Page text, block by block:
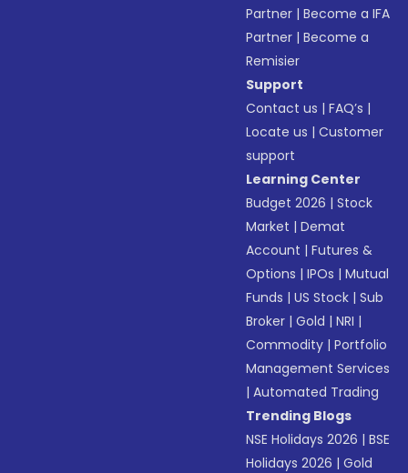
Partner |Become a IFA
Partner |Become a
Remisier
Support
Contact us |FAQ’s |
Locate us |Customer
support
Learning Center
Budget 2026 |Stock
Market |Demat
Account |Futures &
Options |IPOs |Mutual
Funds |US Stock |Sub
Broker |Gold |NRI |
Commodity |Portfolio
Management Services
|Automated Trading
Trending Blogs
NSE Holidays 2026 |BSE
Holidays 2026 |Gold